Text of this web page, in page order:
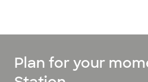
Plan for your